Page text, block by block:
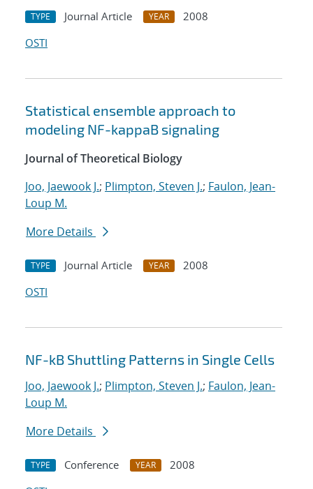
TYPE Journal Article YEAR
2008
OSTI
Statistical ensemble approach to
modeling NF-kappaB signaling
Journal of Theoretical Biology
Joo, Jaewook J.; Plimpton, Steven J.; Faulon, Jean-
Loup M.
More Details
TYPE Journal Article YEAR
2008
OSTI
NF-kB Shuttling Patterns in Single Cells
Joo, Jaewook J.; Plimpton, Steven J.; Faulon, Jean-
Loup M.
More Details
TYPE Conference YEAR
2008